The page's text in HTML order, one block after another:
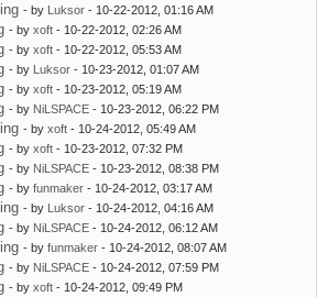
- by Luksor - 10-22-2012, 01:16 AM
- by xoft - 10-22-2012, 02:26 AM
- by xoft - 10-22-2012, 05:53 AM
- by Luksor - 10-23-2012, 01:07 AM
- by xoft - 10-23-2012, 05:19 AM
- by NiLSPACE - 10-23-2012, 06:22 PM
- by xoft - 10-24-2012, 05:49 AM
- by xoft - 10-23-2012, 07:32 PM
- by NiLSPACE - 10-23-2012, 08:38 PM
- by funmaker - 10-24-2012, 03:17 AM
- by Luksor - 10-24-2012, 04:16 AM
- by NiLSPACE - 10-24-2012, 06:12 AM
- by funmaker - 10-24-2012, 08:07 AM
- by NiLSPACE - 10-24-2012, 07:59 PM
- by xoft - 10-24-2012, 09:49 PM